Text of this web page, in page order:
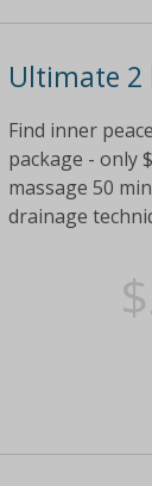
Ultimate 2
Find inner
package - only
massage 50
drainage